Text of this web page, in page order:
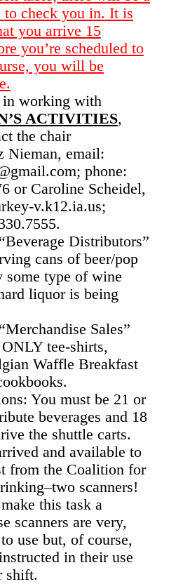
to check you in. It is
you arrive 15
you’re scheduled to
you will be
in working with
ACTIVITIES,
the chair
email:
phone:
or Caroline Scheidel,
v.k12.ia.us;
Distributors”
cans of beer/pop
some type of wine
liquor is being
Sales”
tee-shirts,
Waffle Breakfast
You must be 21 or
beverages and 18
the shuttle carts.
and available to
from the Coalition for
scanners!
this task a
scanners are very,
use but, of course,
in their use
shift.